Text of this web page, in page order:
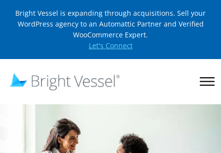
Bright Vessel is expanding through acquisitions. Sell your
WordPress agency to an Automattic Partner and Verified
WooCommerce Expert.
Let's Connect